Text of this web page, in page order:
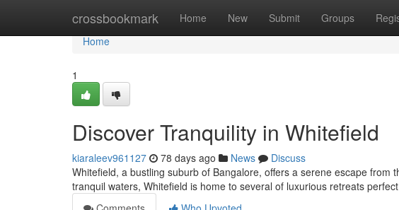
crossbookmark Home New Submit Groups
Home
Home
1
Discover Tranquility in Whitefield
kiaraleev961127 78 days ago News
Discuss
Whitefield, a bustling suburb of Bangalore, offers a serene escape from
tranquil waters, Whitefield is home to several of luxurious retreats